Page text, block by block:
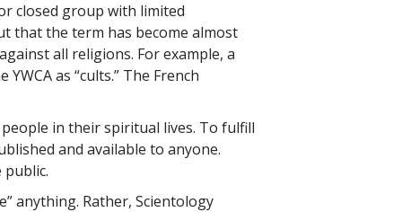
closed group with limited
that the term has become almost
all religions. For example, a
as “cults.” The French
in their spiritual lives. To fulfill
and available to anyone.
anything. Rather, Scientology